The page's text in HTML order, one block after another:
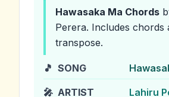
Hawasaka Ma Chords
Perera. Includes chords
transpose.
🎵 SONG
🎤 ARTIST Lahiru